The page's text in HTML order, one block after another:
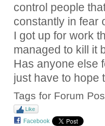
control people
constantly in fear
I got up for work
managed to kill it
Has anyone else
just have to hope
Tags for Forum
Like
Facebook